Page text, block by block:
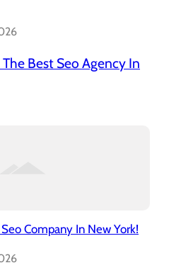
Best Seo Agency In
Company In New York!